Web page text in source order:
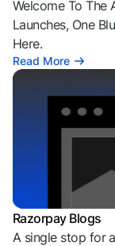
Welcome To The
Launches, One
Here.
Read More
Razorpay Blogs
A single stop for